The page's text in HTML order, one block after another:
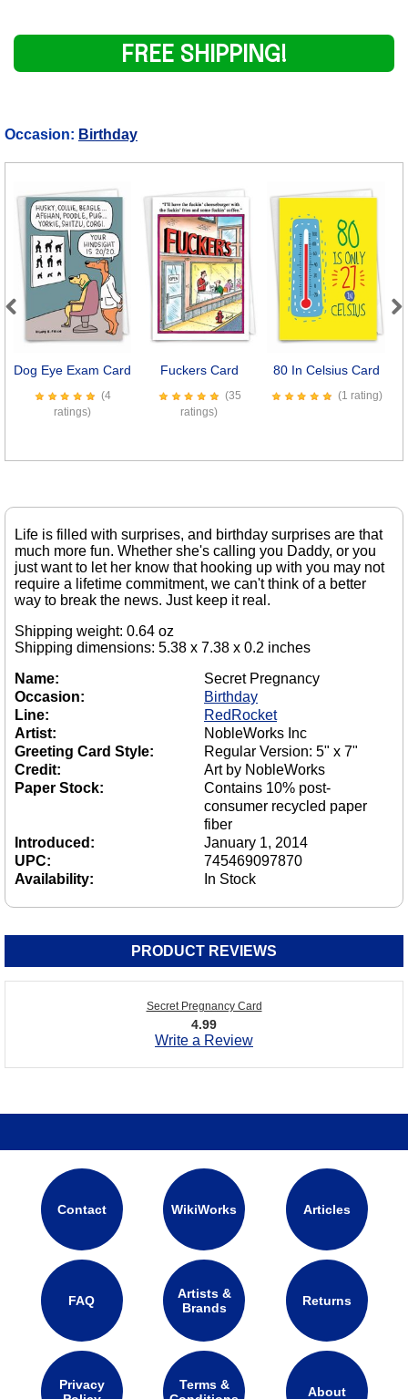
FREE SHIPPING!
Occasion: Birthday
Dog Eye Exam Card
(4
ratings)
Fuckers Card
(35
ratings)
80 In Celsius Card
(1 rating)
Previous
Life is filled with surprises, and birthday surprises are that
much more fun. Whether she's calling you Daddy, or you
just want to let her know that hooking up with you may not
require a lifetime commitment, we can't think of a better
way to break the news. Just keep it real.
Shipping weight: 0.64 oz
Shipping dimensions: 5.38 x 7.38 x 0.2 inches
Name:
Secret Pregnancy
Occasion:
Birthday
Line:
RedRocket
Artist:
NobleWorks Inc
Greeting Card Style:
Regular Version: 5" x 7"
Credit:
Art by NobleWorks
Paper Stock:
Contains 10% post-
consumer recycled paper
fiber
Introduced:
January 1, 2014
UPC:
745469097870
Availability:
In Stock
PRODUCT REVIEWS
Secret Pregnancy Card
4.99
Write a Review
Contact WikiWorks Articles
FAQ
Artists &
Brands
Returns
Privacy
Terms &
About